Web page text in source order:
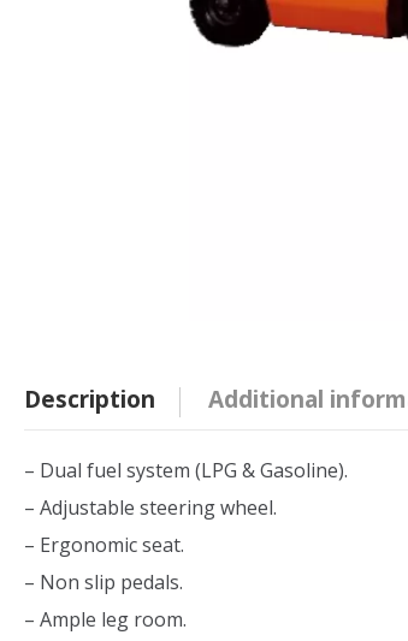
Description Additional
– Dual fuel system (LPG & Gasoline).
– Adjustable steering wheel.
– Ergonomic seat.
– Non slip pedals.
– Ample leg room.